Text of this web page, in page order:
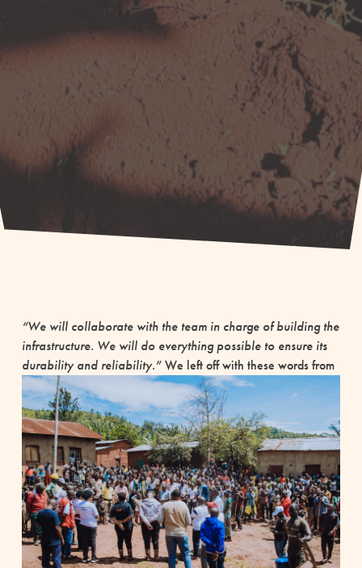
“We will collaborate with the team in charge of building the
infrastructure. We will do everything possible to ensure its
durability and reliability.”We left off with these words from